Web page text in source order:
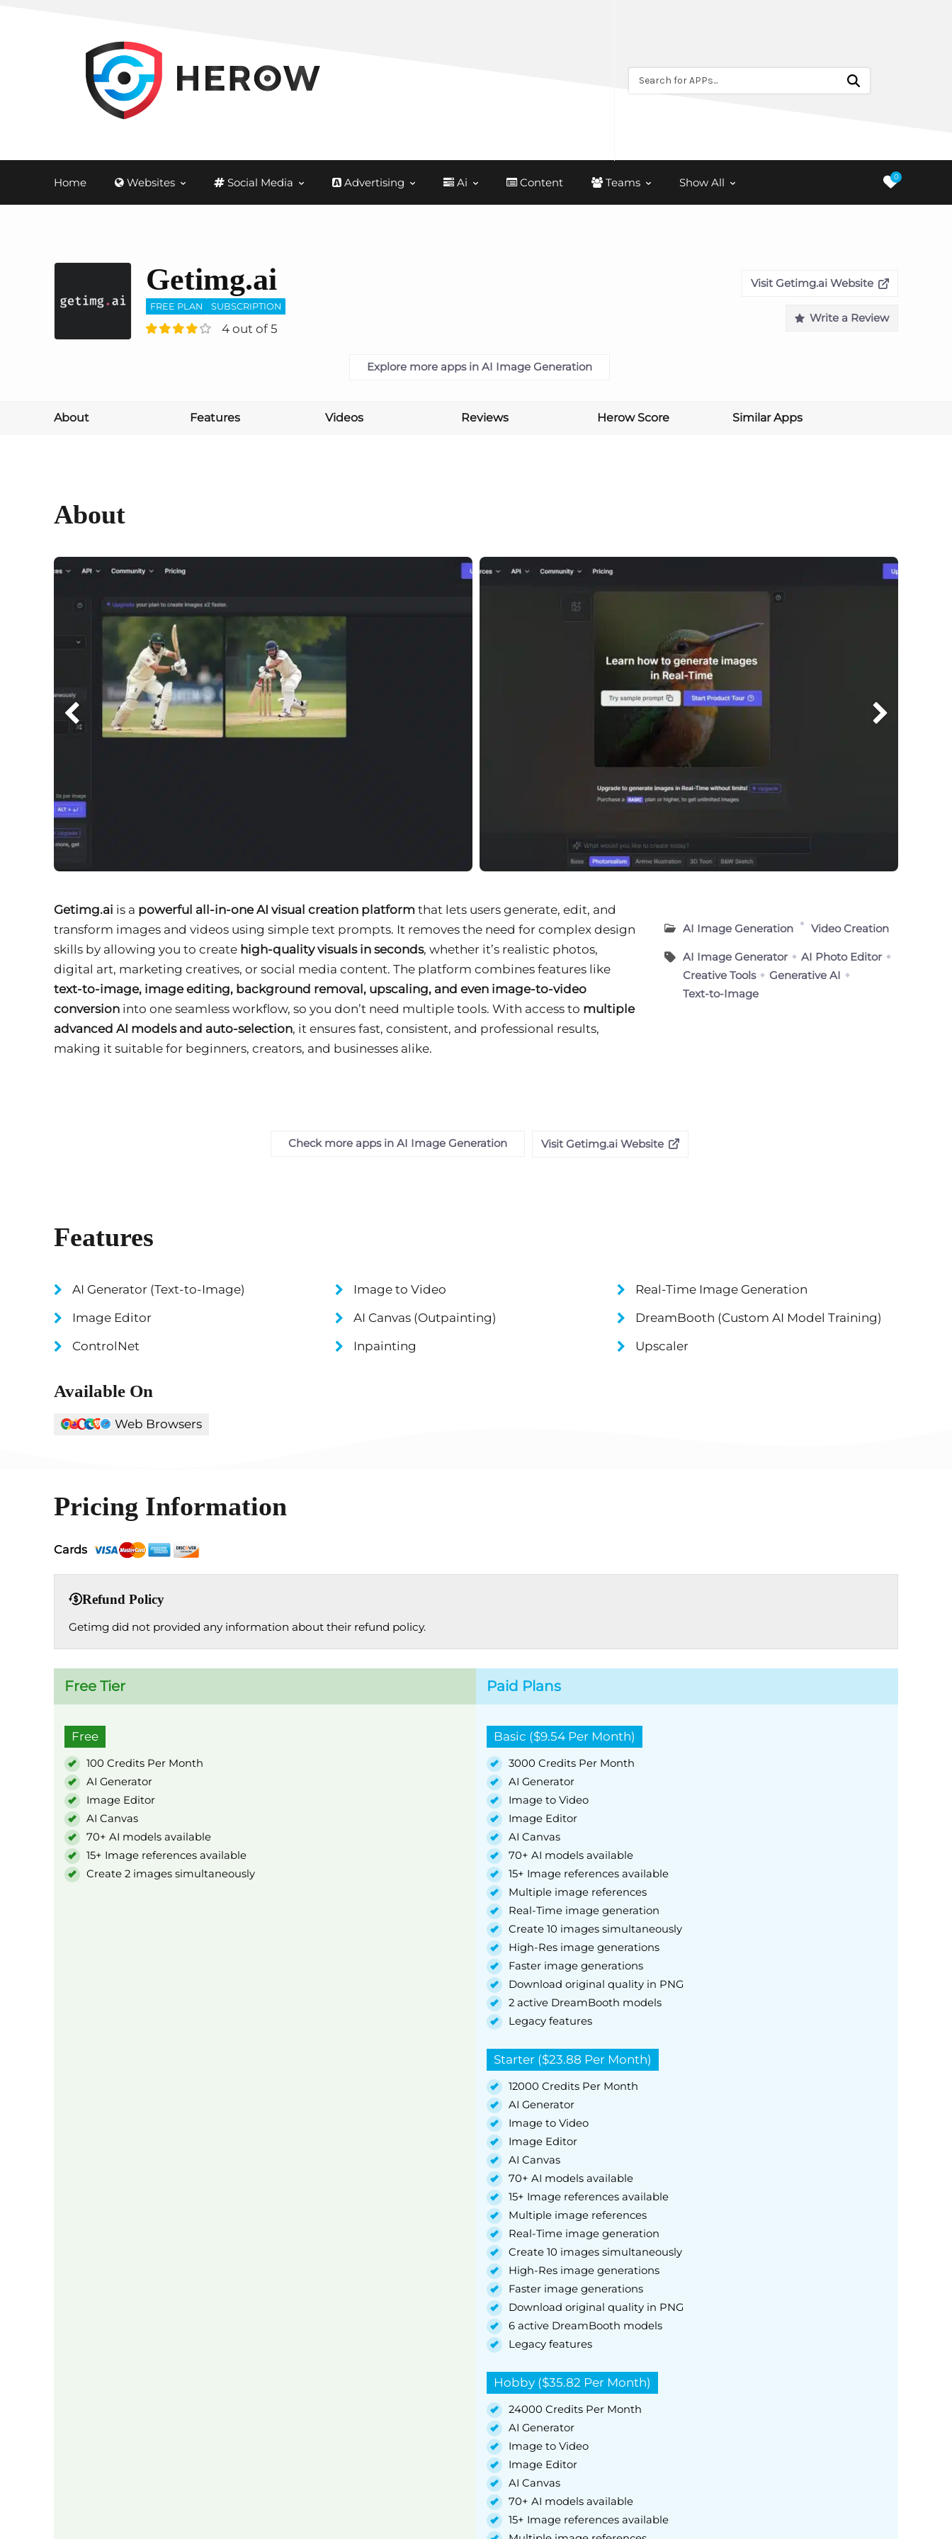
Search for APPs...
Home Websites Social Media Advertising Ai Content Teams Show All 0
Getimg.ai
FREE PLAN SUBSCRIPTION
4 out of 5
Visit Getimg.ai Website
Write a Review
Explore more apps in AI Image Generation
About Features Videos Reviews Herow Score Similar Apps
About
Getimg.ai is a powerful all-in-one AI visual creation platform that lets users generate, edit, and
transform images and videos using simple text prompts. It removes the need for complex design
skills by allowing you to create high-quality visuals in seconds, whether it’s realistic photos,
digital art, marketing creatives, or social media content. The platform combines features like
text-to-image, image editing, background removal, upscaling, and even image-to-video
conversion into one seamless workflow, so you don’t need multiple tools. With access to multiple
advanced AI models and auto-selection, it ensures fast, consistent, and professional results,
making it suitable for beginners, creators, and businesses alike.
AI Image Generation Video Creation
AI Image Generator
AI Photo Editor
Creative Tools
Generative AI
Text-to-Image
Check more apps in AI Image Generation Visit Getimg.ai Website
Features
AI Generator (Text-to-Image) Image to Video
Real-Time Image Generation
Image Editor
AI Canvas (Outpainting)
DreamBooth (Custom AI Model Training)
ControlNet
Inpainting Upscaler
Available On
Web Browsers
Pricing Information
Cards
Refund Policy
Getimg did not provided any information about their refund policy.
Free Tier
Free
100 Credits Per Month
AI Generator
Image Editor
AI Canvas
70+ AI models available
15+ Image references available
Create 2 images simultaneously
Paid Plans
Basic ($9.54 Per Month)
3000 Credits Per Month
AI Generator
Image to Video
Image Editor
AI Canvas
70+ AI models available
15+ Image references available
Multiple image references
Real-Time image generation
Create 10 images simultaneously
High-Res image generations
Faster image generations
Download original quality in PNG
2 active DreamBooth models
Legacy features
Starter ($23.88 Per Month)
12000 Credits Per Month
AI Generator
Image to Video
Image Editor
AI Canvas
70+ AI models available
15+ Image references available
Multiple image references
Real-Time image generation
Create 10 images simultaneously
High-Res image generations
Faster image generations
Download original quality in PNG
6 active DreamBooth models
Legacy features
Hobby ($35.82 Per Month)
24000 Credits Per Month
AI Generator
Image to Video
Image Editor
AI Canvas
70+ AI models available
15+ Image references available